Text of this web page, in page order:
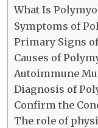
What Is
Symptoms of
Primary Signs
Causes of
Autoimmune
Diagnosis of
Confirm the
The role of